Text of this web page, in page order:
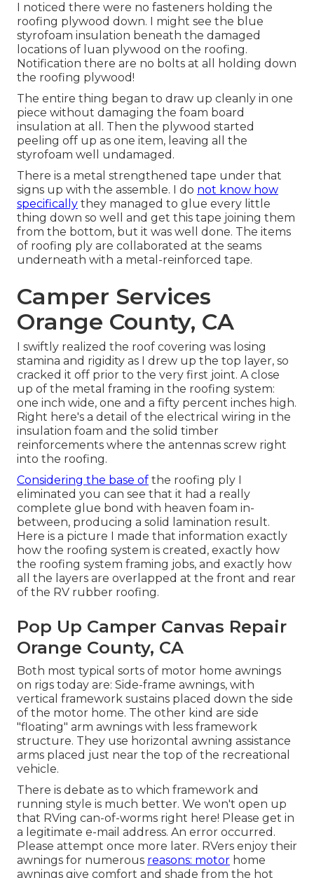
I noticed there were no fasteners holding the
roofing plywood down. I might see the blue
styrofoam insulation beneath the damaged
locations of luan plywood on the roofing.
Notification there are no bolts at all holding down
the roofing plywood!
The entire thing began to draw up cleanly in one
piece without damaging the foam board
insulation at all. Then the plywood started
peeling off up as one item, leaving all the
styrofoam well undamaged.
There is a metal strengthened tape under that
signs up with the assemble. I do not know how
specifically they managed to glue every little
thing down so well and get this tape joining them
from the bottom, but it was well done. The items
of roofing ply are collaborated at the seams
underneath with a metal-reinforced tape.
Camper Services
Orange County, CA
I swiftly realized the roof covering was losing
stamina and rigidity as I drew up the top layer, so
cracked it off prior to the very first joint. A close
up of the metal framing in the roofing system:
one inch wide, one and a fifty percent inches high.
Right here's a detail of the electrical wiring in the
insulation foam and the solid timber
reinforcements where the antennas screw right
into the roofing.
Considering the base of the roofing ply I
eliminated you can see that it had a really
complete glue bond with heaven foam in-
between, producing a solid lamination result.
Here is a picture I made that information exactly
how the roofing system is created, exactly how
the roofing system framing jobs, and exactly how
all the layers are overlapped at the front and rear
of the RV rubber roofing.
Pop Up Camper Canvas Repair
Orange County, CA
Both most typical sorts of motor home awnings
on rigs today are: Side-frame awnings, with
vertical framework sustains placed down the side
of the motor home. The other kind are side
"floating" arm awnings with less framework
structure. They use horizontal awning assistance
arms placed just near the top of the recreational
vehicle.
There is debate as to which framework and
running style is much better. We won't open up
that RVing can-of-worms right here! Please get in
a legitimate e-mail address. An error occurred.
Please attempt once more later. RVers enjoy their
awnings for numerous reasons: motor home
awnings give comfort and shade from the hot